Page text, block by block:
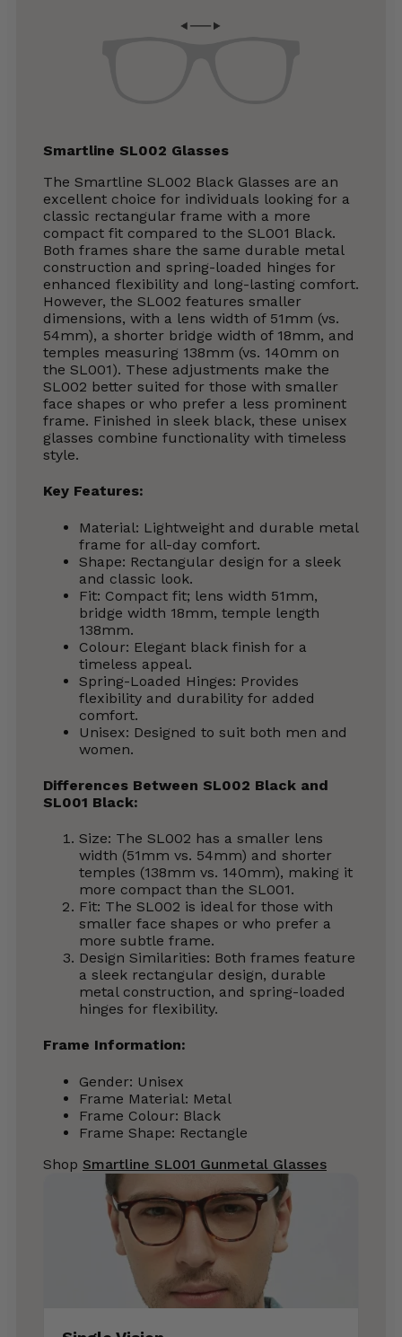
Smartline SL002 Glasses
The Smartline SL002 Black Glasses are an
excellent choice for individuals looking for a
classic rectangular frame with a more
compact fit compared to the SL001 Black.
Both frames share the same durable metal
construction and spring-loaded hinges for
enhanced flexibility and long-lasting comfort.
However, the SL002 features smaller
dimensions, with a lens width of 51mm (vs.
54mm), a shorter bridge width of 18mm, and
temples measuring 138mm (vs. 140mm on
the SL001). These adjustments make the
SL002 better suited for those with smaller
face shapes or who prefer a less prominent
frame. Finished in sleek black, these unisex
glasses combine functionality with timeless
style.
Key Features:
Material: Lightweight and durable metal
frame for all-day comfort.
Shape: Rectangular design for a sleek
and classic look.
Fit: Compact fit; lens width 51mm,
bridge width 18mm, temple length
138mm.
Colour: Elegant black finish for a
timeless appeal.
Spring-Loaded Hinges: Provides
flexibility and durability for added
comfort.
Unisex: Designed to suit both men and
women.
Differences Between SL002 Black and
SL001 Black:
Size: The SL002 has a smaller lens
width (51mm vs. 54mm) and shorter
temples (138mm vs. 140mm), making it
more compact than the SL001.
Fit: The SL002 is ideal for those with
smaller face shapes or who prefer a
more subtle frame.
Design Similarities: Both frames feature
a sleek rectangular design, durable
metal construction, and spring-loaded
hinges for flexibility.
Frame Information:
Gender: Unisex
Frame Material: Metal
Frame Colour: Black
Frame Shape: Rectangle
Shop Smartline SL001 Gunmetal Glasses